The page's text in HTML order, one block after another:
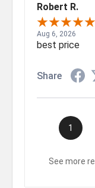
Robert R.
Aug 6, 2026
best price
Share
1
See more